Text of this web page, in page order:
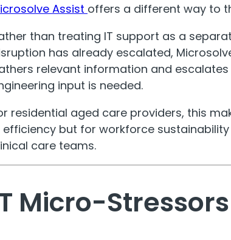
Assist offers a different way to
than treating IT support as a
has already escalated,
relevant information and
input is needed.
residential aged care providers, this
efficiency but for workforce
care teams.
Micro-